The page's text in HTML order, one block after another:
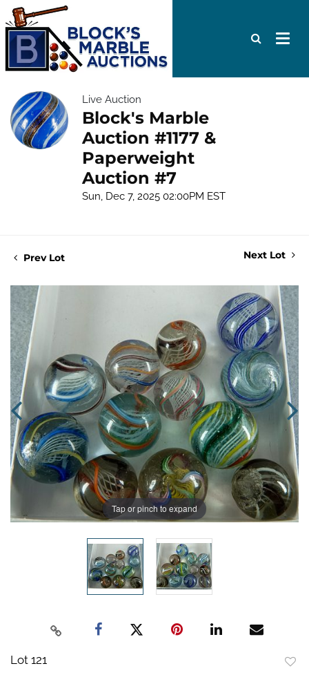
Live Auction
Block's Marble
Auction #1177 &
Paperweight
Auction #7
Sun, Dec 7, 2025 02:00PM EST
Prev Lot Next Lot
Tap or pinch to expand
Lot 121